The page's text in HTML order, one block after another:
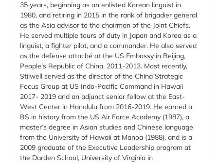
35 years, beginning as an enlisted Korean linguist in
1980, and retiring in 2015 in the rank of brigadier general
as the Asia advisor to the chairman of the Joint Chiefs.
He served multiple tours of duty in Japan and Korea as a
linguist, a fighter pilot, and a commander. He also served
as the defense attaché at the US Embassy in Beijing,
People’s Republic of China, 2011-2013. Most recently,
Stilwell served as the director of the China Strategic
Focus Group at US Indo-Pacific Command in Hawaii
2017- 2019 and an adjunct senior fellow at the East-
West Center in Honolulu from 2016-2019. He earned a
BS in history from the US Air Force Academy (1987), a
master’s degree in Asian studies and Chinese language
from the University of Hawaii at Manoa (1988), and is a
2009 graduate of the Executive Leadership program at
the Darden School, University of Virginia in